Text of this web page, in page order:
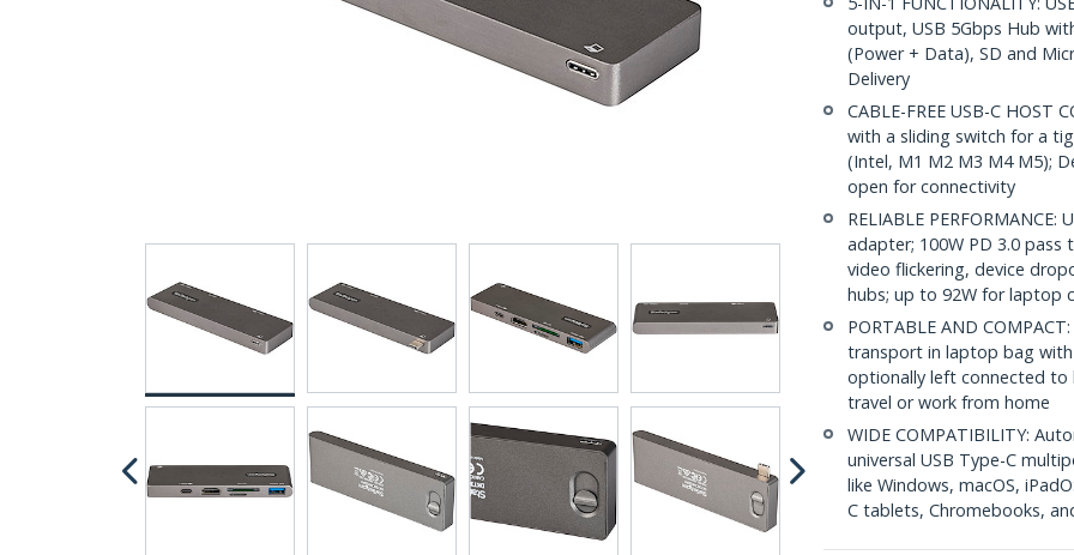
output, USB 5Gbps Hub
(Power + Data), SD and
Delivery
CABLE-FREE USB-C HOST
with a sliding switch for a
(Intel, M1 M2 M3 M4 M5);
open for connectivity
RELIABLE
adapter; 100W PD 3.0
video flickering, device
hubs; up to 92W for laptop
PORTABLE AND
transport in laptop bag with
optionally left connected to
travel or work from home
WIDE COMPATIBILITY:
universal USB Type-C
like Windows, macOS,
C tablets, Chromebooks,